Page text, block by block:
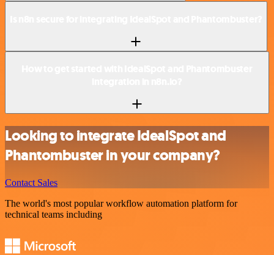
Looking to integrate IdealSpot and
Phantombuster in your company?
Contact Sales
The world's most popular workflow automation platform for
technical teams including